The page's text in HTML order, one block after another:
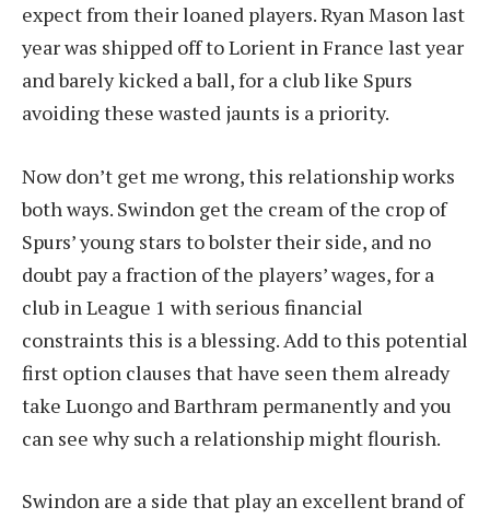
expect from their loaned players. Ryan Mason last
year was shipped off to Lorient in France last year
and barely kicked a ball, for a club like Spurs
avoiding these wasted jaunts is a priority.
Now don’t get me wrong, this relationship works
both ways. Swindon get the cream of the crop of
Spurs’ young stars to bolster their side, and no
doubt pay a fraction of the players’ wages, for a
club in League 1 with serious financial
constraints this is a blessing. Add to this potential
first option clauses that have seen them already
take Luongo and Barthram permanently and you
can see why such a relationship might flourish.
Swindon are a side that play an excellent brand of